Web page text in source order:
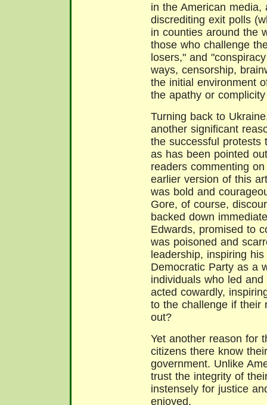
in the American media,
discrediting exit polls
in counties around the
those who challenge
losers," and
ways, censorship,
the initial environment
the apathy or
Turning back to
another significant
the successful protests
as has been pointed
readers commenting on
earlier version of this
was bold and
Gore, of course,
backed down
Edwards, promised to
was poisoned and
leadership, inspiring
Democratic Party as a
individuals who led
acted cowardly,
to the challenge if their
out?
Yet another reason for
citizens there know
government. Unlike
trust the integrity of
instensely for justice
enjoyed.